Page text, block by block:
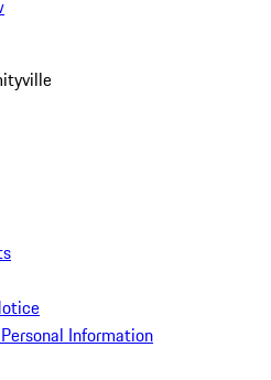
Information